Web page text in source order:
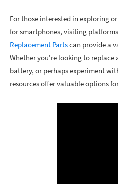
For those interested in exploring
for smartphones, visiting
Replacement Partscan provide a
Whether you're looking to replace
battery, or perhaps experiment
resources offer valuable options